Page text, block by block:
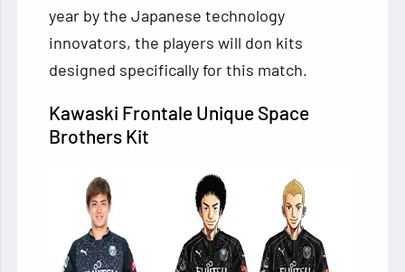
year by the Japanese technology
innovators, the players will don kits
designed specifically for this match.
Kawaski Frontale Unique Space
Brothers Kit